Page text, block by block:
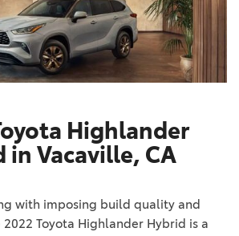
Highlander
in Vacaville, CA
with imposing build quality and
Toyota Highlander Hybrid is a